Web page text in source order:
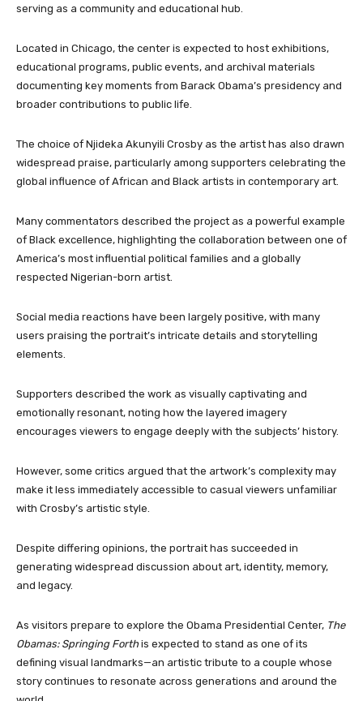
serving as a community and educational hub.
Located in Chicago, the center is expected to host exhibitions,
educational programs, public events, and archival materials
documenting key moments from Barack Obama’s presidency and
broader contributions to public life.
The choice of Njideka Akunyili Crosby as the artist has also drawn
widespread praise, particularly among supporters celebrating the
global influence of African and Black artists in contemporary art.
Many commentators described the project as a powerful example
of Black excellence, highlighting the collaboration between one of
America’s most influential political families and a globally
respected Nigerian-born artist.
Social media reactions have been largely positive, with many
users praising the portrait’s intricate details and storytelling
elements.
Supporters described the work as visually captivating and
emotionally resonant, noting how the layered imagery
encourages viewers to engage deeply with the subjects’ history.
However, some critics argued that the artwork’s complexity may
make it less immediately accessible to casual viewers unfamiliar
with Crosby’s artistic style.
Despite differing opinions, the portrait has succeeded in
generating widespread discussion about art, identity, memory,
and legacy.
As visitors prepare to explore the Obama Presidential Center, The
Obamas: Springing Forth is expected to stand as one of its
defining visual landmarks—an artistic tribute to a couple whose
story continues to resonate across generations and around the